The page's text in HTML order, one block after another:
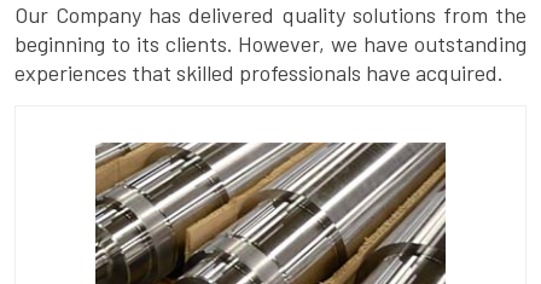
Our Company has delivered quality solutions from the
beginning to its clients. However, we have outstanding
experiences that skilled professionals have acquired.